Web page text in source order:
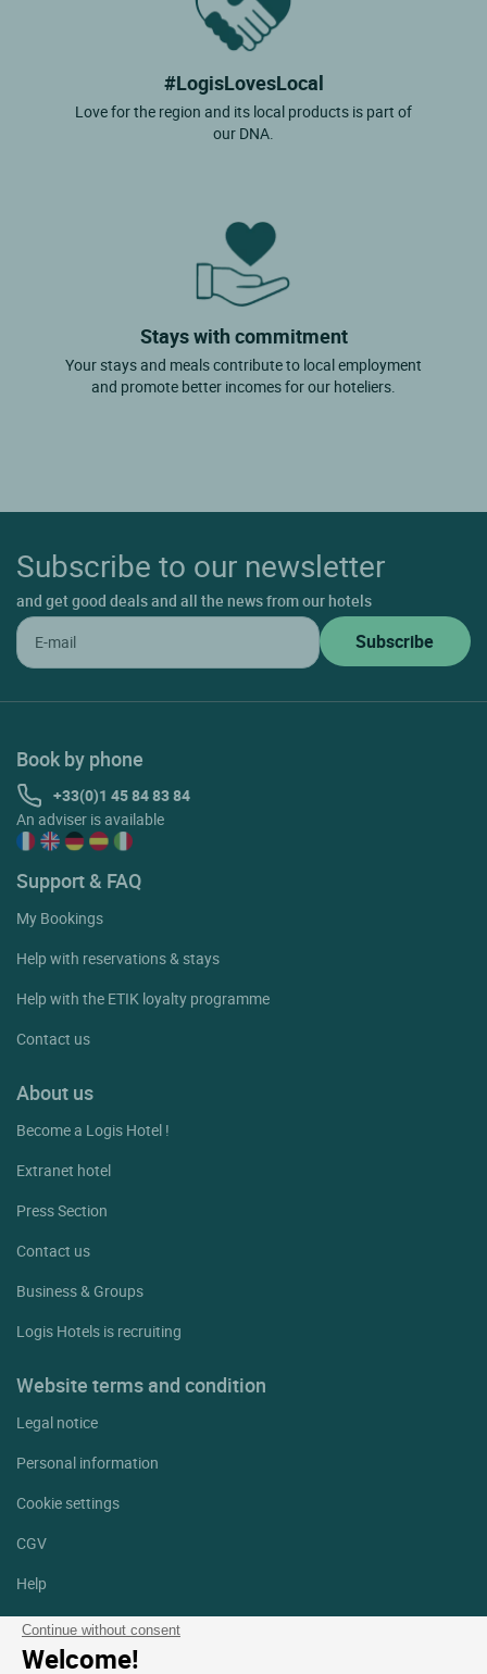
Continue without consent
Welcome!
#LogisLovesLocal
Love for the region and its local products is part of
our DNA.
Stays with commitment
Your stays and meals contribute to local employment
and promote better incomes for our hoteliers.
Subscribe to our newsletter
and get good deals and all the news from our hotels
Book by phone
+33(0)1 45 84 83 84
An adviser is available
Support & FAQ
My Bookings
Help with reservations & stays
Help with the ETIK loyalty programme
Contact us
About us
Become a Logis Hotel !
Extranet hotel
Press Section
Contact us
Business & Groups
Logis Hotels is recruiting
Website terms and condition
Legal notice
Personal information
Cookie settings
CGV
Help
Site map
Photo credits